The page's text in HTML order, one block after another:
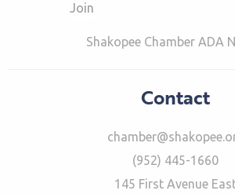
Join
Shakopee Chamber ADA
Contact
(952) 445-1660
145 First Avenue